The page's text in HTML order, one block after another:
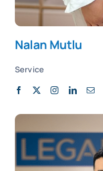
Nalan Mutlu
Service